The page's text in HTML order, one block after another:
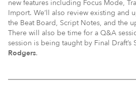
new features including Focus Mode,
Import. We’ll also review existing and
the Beat Board, Script Notes, and the
There will also be time for a Q&A
session is being taught by Final Draft’s
Rodgers.